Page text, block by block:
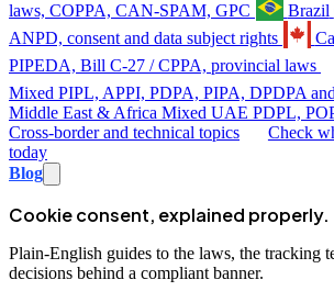
laws, COPPA, CAN-SPAM, GPC
Brazil
ANPD, consent and data subject rights
PIPEDA, Bill C-27 / CPPA, provincial laws
Mixed PIPL, APPI, PDPA, PIPA, DPDPA
Middle East & Africa Mixed UAE PDPL,
Cross-border and technical topics
Check
today
Blog
Cookie consent, explained properly.
Plain-English guides to the laws, the tracking
decisions behind a compliant banner.